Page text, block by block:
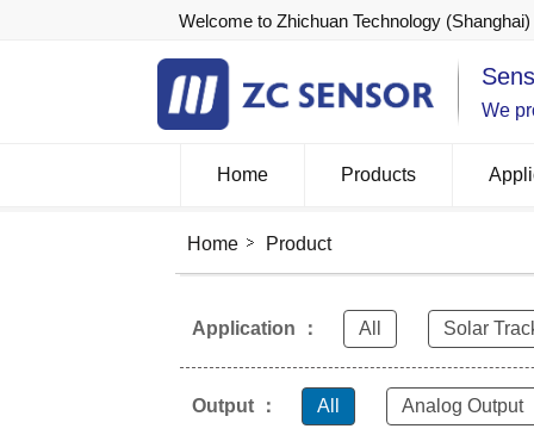
Welcome to Zhichuan Technology
We
Home Products
Home Product
Application ： All Solar
Output ： All Analog Output